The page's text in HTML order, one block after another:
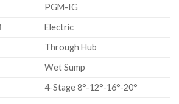
PGM-IG
Electric
Through Hub
Wet Sump
4-Stage 8°-12°-16°-20°